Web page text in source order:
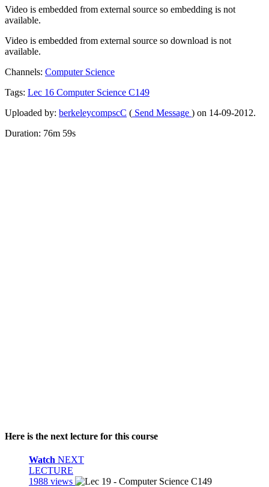
Video is embedded from external source so embedding is not
available.
Video is embedded from external source so download is not
available.
Channels: Computer Science
Tags: Lec 16 Computer Science C149
Uploaded by: berkeleycompscC ( Send Message ) on 14-09-2012.
Duration: 76m 59s
Here is the next lecture for this course
Watch NEXT
LECTURE
1988 views